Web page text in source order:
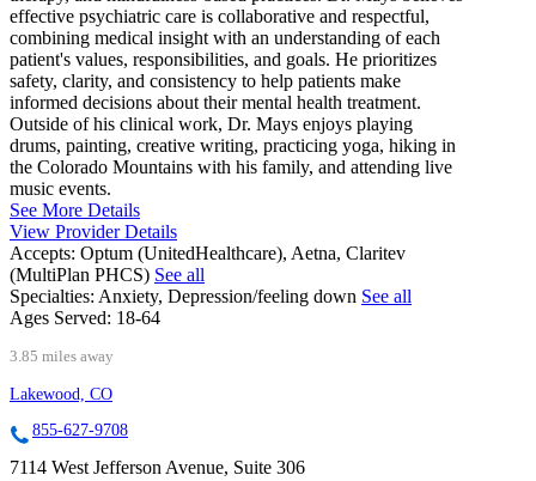
effective psychiatric care is collaborative and respectful,
combining medical insight with an understanding of each
patient's values, responsibilities, and goals. He prioritizes
safety, clarity, and consistency to help patients make
informed decisions about their mental health treatment.
Outside of his clinical work, Dr. Mays enjoys playing
drums, painting, creative writing, practicing yoga, hiking in
the Colorado Mountains with his family, and attending live
music events.
See More Details
View Provider Details
Accepts: Optum (UnitedHealthcare), Aetna, Claritev
(MultiPlan PHCS) See all
Specialties: Anxiety, Depression/feeling down See all
Ages Served: 18-64
3.85 miles away
Lakewood, CO
855-627-9708
7114 West Jefferson Avenue, Suite 306